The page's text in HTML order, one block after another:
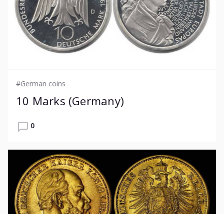
#German coins
10 Marks (Germany)
0